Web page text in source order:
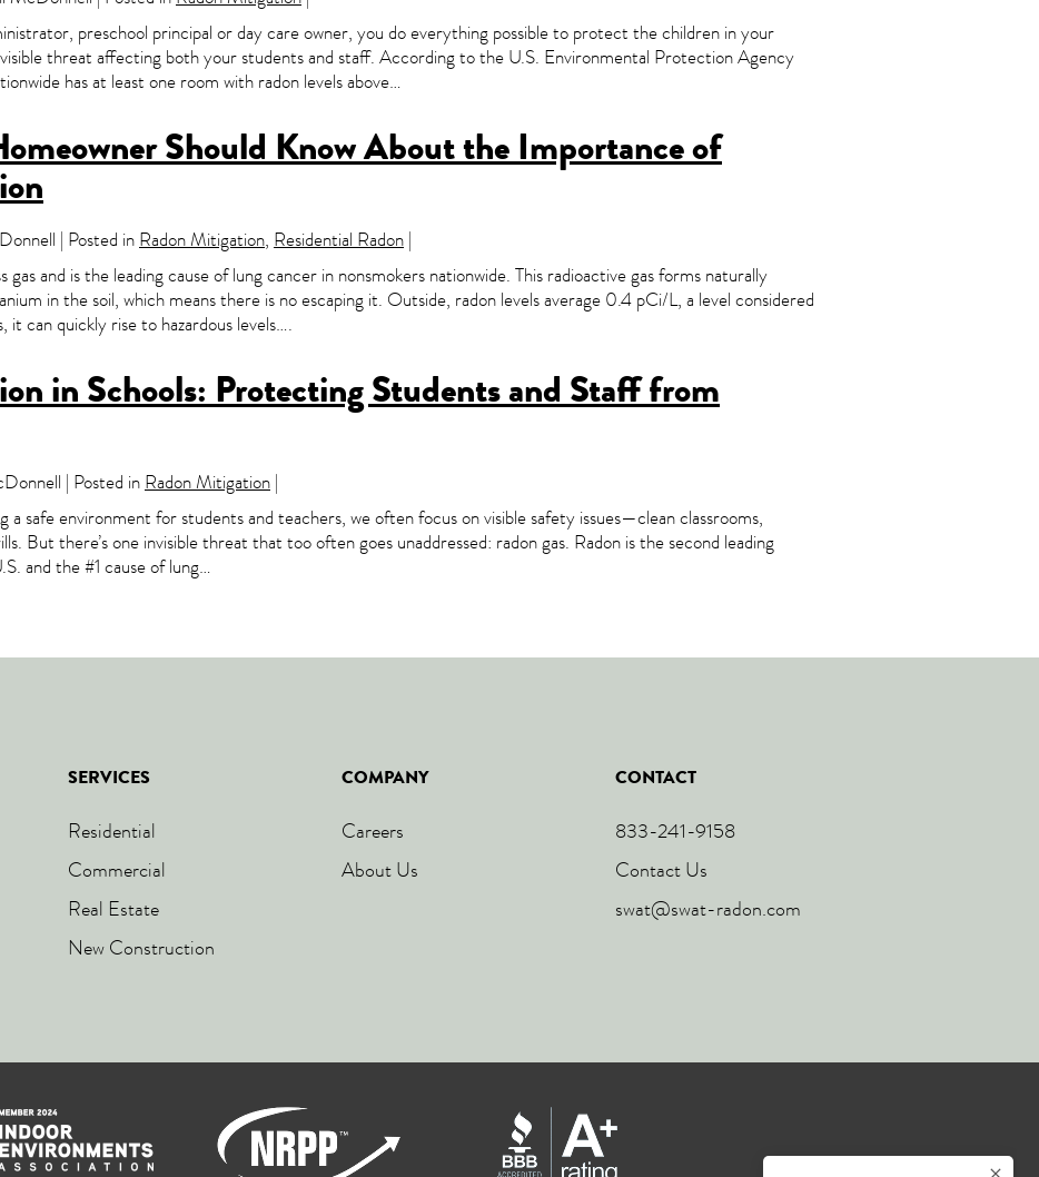
preschool principal or day care owner, you do everything possible to protect the children in your
threat affecting both your students and staff. According to the U.S. Environmental Protection Agency
has at least one room with radon levels above…
Should Know About the Importance of
| Posted inRadon Mitigation, Residential Radon |
gas and is the leading cause of lung cancer in nonsmokers nationwide. This radioactive gas forms naturally
in the soil, which means there is no escaping it. Outside, radon levels average 0.4 pCi/L, a level considered
it can quickly rise to hazardous levels….
in Schools: Protecting Students and Staff from
| Posted inRadon Mitigation |
a safe environment for students and teachers, we often focus on visible safety issues—clean classrooms,
But there’s one invisible threat that too often goes unaddressed: radon gas. Radon is the second leading
and the #1 cause of lung…
SERVICES
Residential
Commercial
Real Estate
New Construction
COMPANY
Careers
About Us
CONTACT
833-241-9158
Contact Us
swat@swat-radon.com